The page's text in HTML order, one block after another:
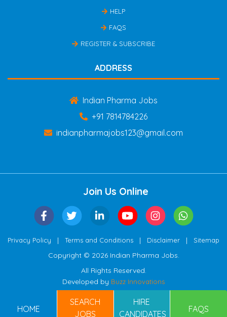
HELP
FAQS
REGISTER & SUBSCRIBE
ADDRESS
Indian Pharma Jobs
+91 7814784226
indianpharmajobs123@gmail.com
Join Us Online
Privacy Policy | Terms and Conditions | Disclaimer | Sitemap
Copyright © 2026 Indian Pharma Jobs.
All Rights Reserved.
Developed by Buzz Innovations
HOME
SEARCH
JOBS
HIRE
CANDIDATES
FAQS